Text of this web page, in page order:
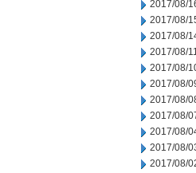
2017/08/
2017/08/
2017/08/
2017/08/
2017/08/
2017/08/
2017/08/
2017/08/
2017/08/
2017/08/
2017/08/